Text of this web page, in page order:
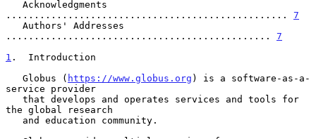
.................................................. 7
............................................... 7
1 .  Introduction
   Globus (
https://www.globus.org ) is a software-as-a-
service provider
the global research